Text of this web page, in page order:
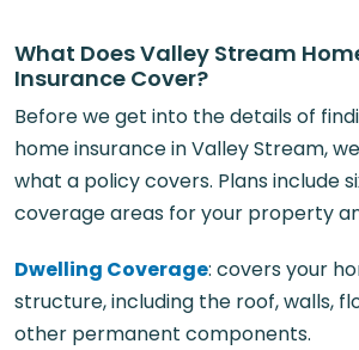
What Does Valley Stream
Insurance Cover?
Before we get into the details of
home insurance in Valley Stream,
what a policy covers. Plans include
coverage areas for your property
Dwelling Coverage: covers your
structure, including the roof, walls,
other permanent components.